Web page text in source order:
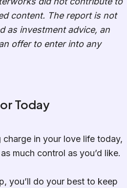
content. The report is not
as investment advice, an
offer to enter into any
Today
in your love life today,
much control as you’d like.
you’ll do your best to keep